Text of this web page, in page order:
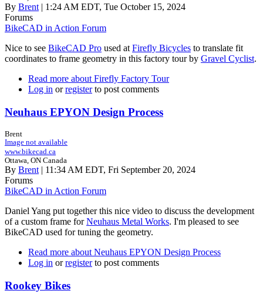
By Brent | 1:24 AM EDT, Tue October 15, 2024
Forums
BikeCAD in Action Forum
Nice to see BikeCAD Pro used at Firefly Bicycles to translate fit
coordinates to frame geometry in this factory tour by Gravel Cyclist.
Read more about Firefly Factory Tour
Log in orregisterto post comments
Neuhaus EPYON Design Process
Brent
Image not available
www.bikecad.ca
Ottawa, ON Canada
By Brent| 11:34 AM EDT, Fri September 20, 2024
Forums
BikeCAD in Action Forum
Daniel Yang put together this nice video to discuss the development
of a custom frame forNeuhaus Metal Works. I'm pleased to see
BikeCAD used for tuning the geometry.
Read more about Neuhaus EPYON Design Process
Log in orregisterto post comments
Rookey Bikes